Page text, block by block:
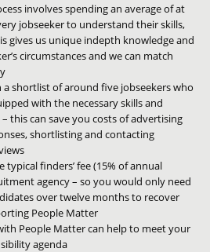
involves spending an average of at
jobseeker to understand their skills,
gives us unique indepth knowledge and
circumstances and we can match
shortlist of around five jobseekers who
with the necessary skills and
this can save you costs of advertising
shortlisting and contacting
typical finders’ fee (15% of annual
agency – so you would only need
over twelve months to recover
People Matter
People Matter can help to meet your
agenda